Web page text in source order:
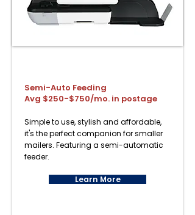
Semi-Auto Feeding
Avg $250-$750/mo. in postage
Simple to use, stylish and affordable,
it's the perfect companion for smaller
mailers. Featuring a semi-automatic
feeder.
Learn More